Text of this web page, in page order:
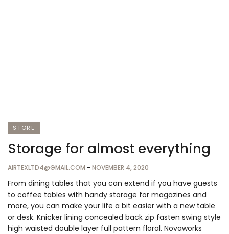
STORE
Storage for almost everything
AIRTEXLTD4@GMAIL.COM - NOVEMBER 4, 2020
From dining tables that you can extend if you have guests
to coffee tables with handy storage for magazines and
more, you can make your life a bit easier with a new table
or desk. Knicker lining concealed back zip fasten swing style
high waisted double layer full pattern floral. Novaworks